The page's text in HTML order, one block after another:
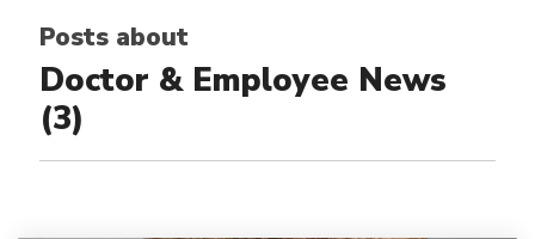
Posts about
Doctor & Employee News
(3)